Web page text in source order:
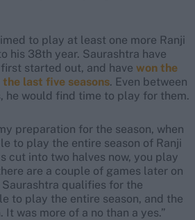
to play at least one more Ranji
his 38th year. Saurashtra have
started out, and have won the
last five seasons. Even between
he would find time to play for them.
preparation for the season, when
to play the entire season of Ranji
cut into two halves now, you play
are a couple of games later on
qualifies for the
to play the entire season, and the
It was more of a no than a yes.”